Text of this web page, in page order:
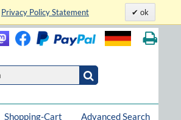
Privacy Policy Statement ok
Advanced Search
Shopping-Cart